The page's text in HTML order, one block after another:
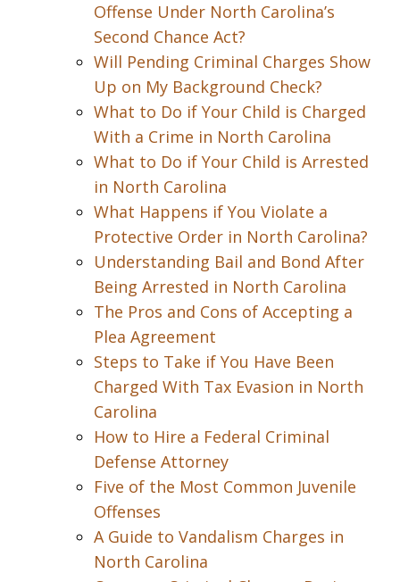
Offense Under North Carolina’s
Second Chance Act?
Will Pending Criminal Charges Show
Up on My Background Check?
What to Do if Your Child is Charged
With a Crime in North Carolina
What to Do if Your Child is Arrested
in North Carolina
What Happens if You Violate a
Protective Order in North Carolina?
Understanding Bail and Bond After
Being Arrested in North Carolina
The Pros and Cons of Accepting a
Plea Agreement
Steps to Take if You Have Been
Charged With Tax Evasion in North
Carolina
How to Hire a Federal Criminal
Defense Attorney
Five of the Most Common Juvenile
Offenses
A Guide to Vandalism Charges in
North Carolina